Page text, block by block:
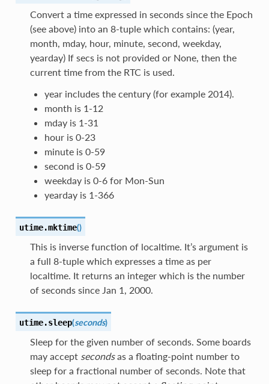
Convert a time expressed in seconds since the Epoch
(see above) into an 8-tuple which contains: (year,
month, mday, hour, minute, second, weekday,
yearday) If secs is not provided or None, then the
current time from the RTC is used.
year includes the century (for example 2014).
month is 1-12
mday is 1-31
hour is 0-23
minute is 0-59
second is 0-59
weekday is 0-6 for Mon-Sun
yearday is 1-366
utime.mktime()
This is inverse function of localtime. It’s argument is
a full 8-tuple which expresses a time as per
localtime. It returns an integer which is the number
of seconds since Jan 1, 2000.
utime.sleep(seconds)
Sleep for the given number of seconds. Some boards
may accept secondsas a floating-point number to
sleep for a fractional number of seconds. Note that